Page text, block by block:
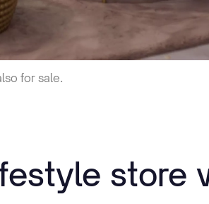
for sale.
store